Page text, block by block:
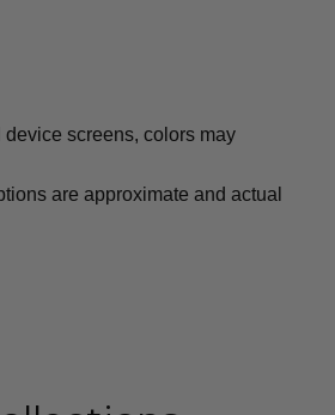
screens, colors may
are approximate and actual